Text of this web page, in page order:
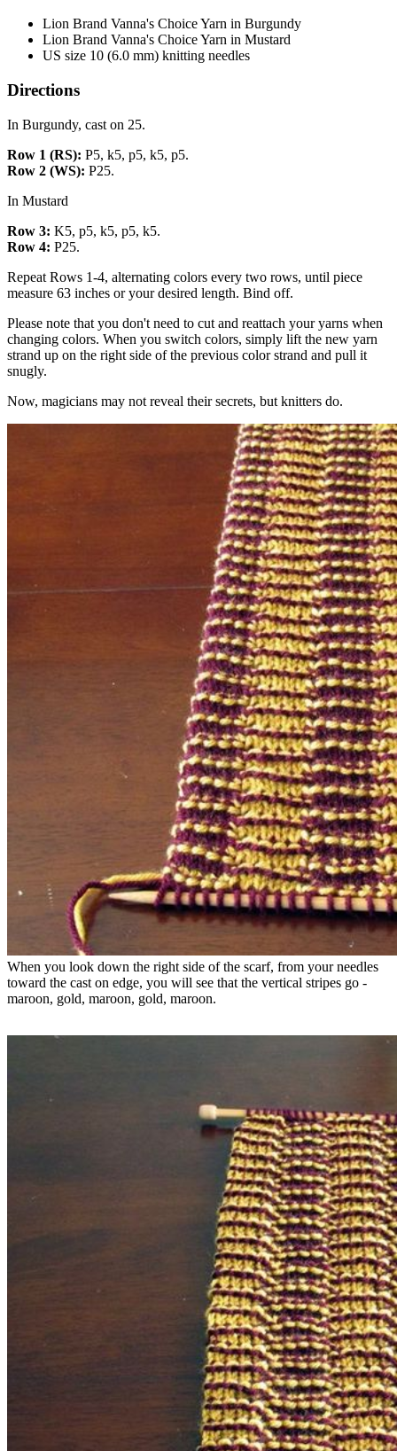
Lion Brand Vanna's Choice Yarn in Burgundy
Lion Brand Vanna's Choice Yarn in Mustard
US size 10 (6.0 mm) knitting needles
Directions
In Burgundy, cast on 25.
Row 1 (RS): P5, k5, p5, k5, p5.
Row 2 (WS): P25.
In Mustard
Row 3: K5, p5, k5, p5, k5.
Row 4: P25.
Repeat Rows 1-4, alternating colors every two rows, until piece
measure 63 inches or your desired length. Bind off.
Please note that you don't need to cut and reattach your yarns when
changing colors. When you switch colors, simply lift the new yarn
strand up on the right side of the previous color strand and pull it
snugly.
Now, magicians may not reveal their secrets, but knitters do.
When you look down the right side of the scarf, from your needles
toward the cast on edge, you will see that the vertical stripes go -
maroon, gold, maroon, gold, maroon.